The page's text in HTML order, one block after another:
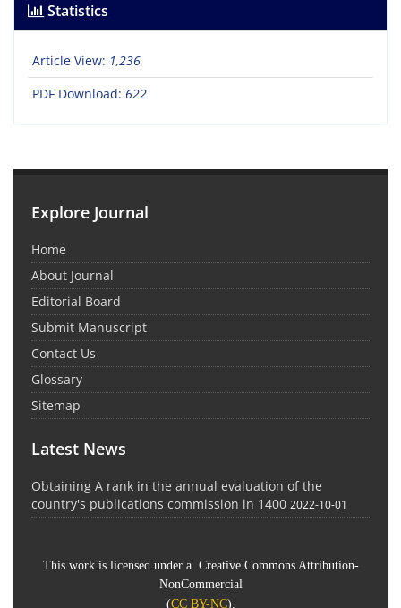
Statistics
Article View: 1,236
PDF Download: 622
Explore Journal
Home
About Journal
Editorial Board
Submit Manuscript
Contact Us
Glossary
Sitemap
Latest News
Obtaining A rank in the annual evaluation of the
country's publications commission in 1400 2022-10-01
This work is licensed under a Creative Commons Attribution-
NonCommercial
(CC BY-NC).